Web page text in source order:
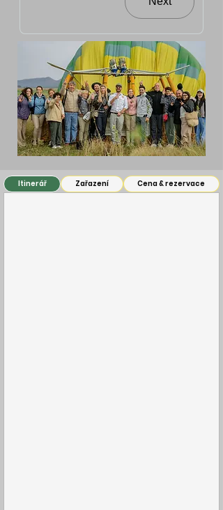
Itinerář Zařazení Cena & rezervace